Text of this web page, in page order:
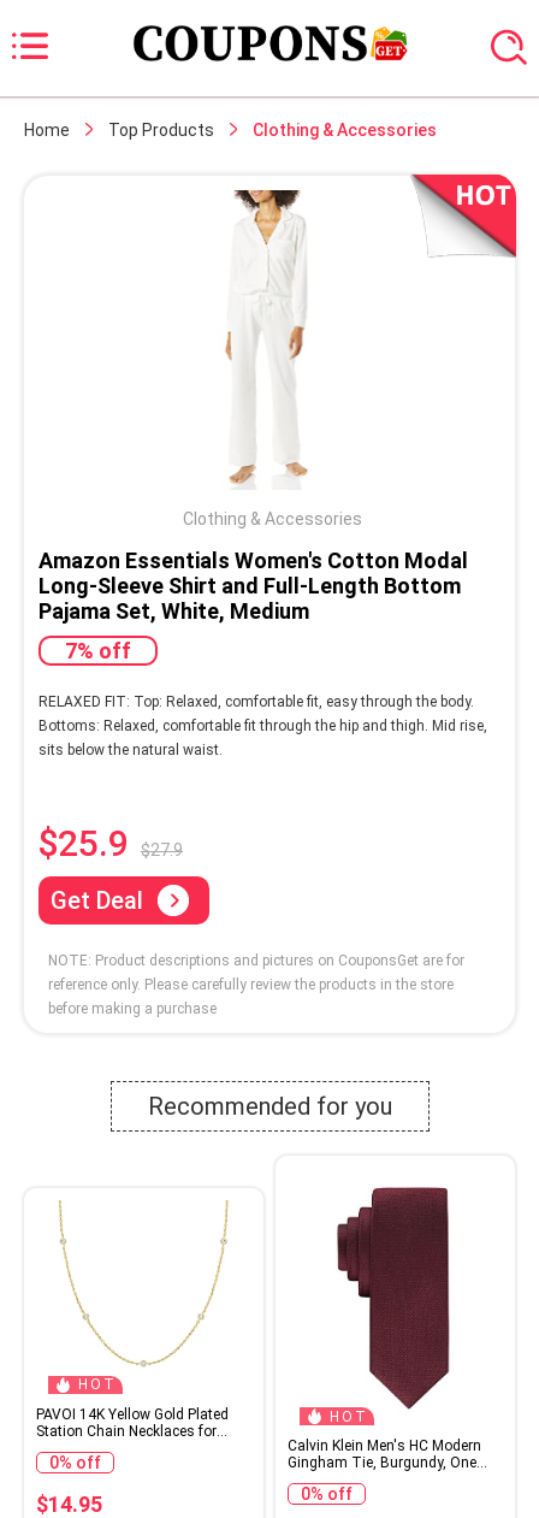
Home Top Products Clothing & Accessories
Clothing & Accessories
Amazon Essentials Women's Cotton Modal
Long-Sleeve Shirt and Full-Length Bottom
Pajama Set, White, Medium
7% off
RELAXED FIT: Top: Relaxed, comfortable fit, easy through the body.
Bottoms: Relaxed, comfortable fit through the hip and thigh. Mid rise,
sits below the natural waist.
$25.9 $27.9
Get Deal
NOTE: Product descriptions and pictures on CouponsGet are for
reference only. Please carefully review the products in the store
before making a purchase
Recommended for you
HOT
PAVOI 14K Yellow Gold Plated
Station Chain Necklaces for
Women - Dainty Simulated
Diamond Necklace - Layering
0% off
$14.95
HOT
Calvin Klein Men's HC Modern
Gingham Tie, Burgundy, One
Size
0% off